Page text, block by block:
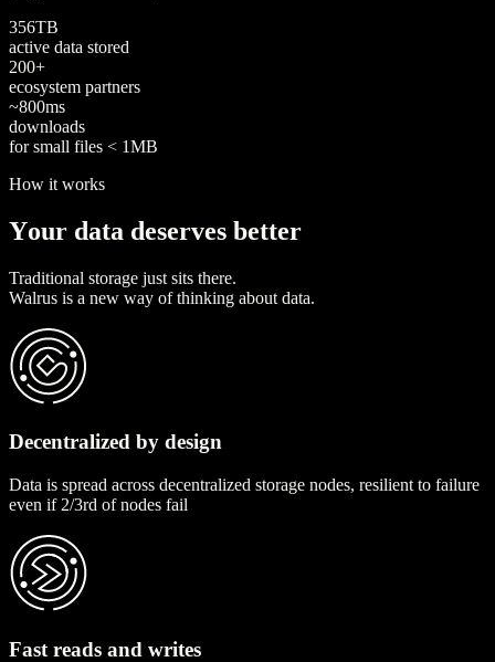
356TB
active data stored
200+
ecosystem partners
~800ms
downloads
for small files < 1MB
How it works
Your data deserves better
Traditional storage just sits there.
Walrus is a new way of thinking about data.
Decentralized by design
Data is spread across decentralized storage nodes, resilient to failure
even if 2/3rd of nodes fail
Fast reads and writes